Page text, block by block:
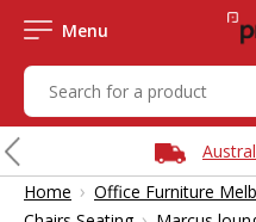
Menu
Home › Office Furniture